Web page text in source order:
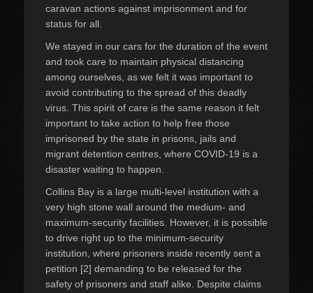
caravan actions against imprisonment and for
status for all.
We stayed in our cars for the duration of the event
and took care to maintain physical distancing
among ourselves, as we felt it was important to
avoid contributing to the spread of this deadly
virus. This spirit of care is the same reason it felt
important to take action to help free those
imprisoned by the state in prisons, jails and
migrant detention centres, where COVID-19 is a
disaster waiting to happen.
Collins Bay is a large multi-level institution with a
very high stone wall around the medium- and
maximum-security facilities. However, it is possible
to drive right up to the minimum-security
institution, where prisoners inside recently sent a
petition [2] demanding to be released for the
safety of prisoners and staff alike. Despite claims